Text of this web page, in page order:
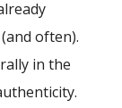
often).
in the